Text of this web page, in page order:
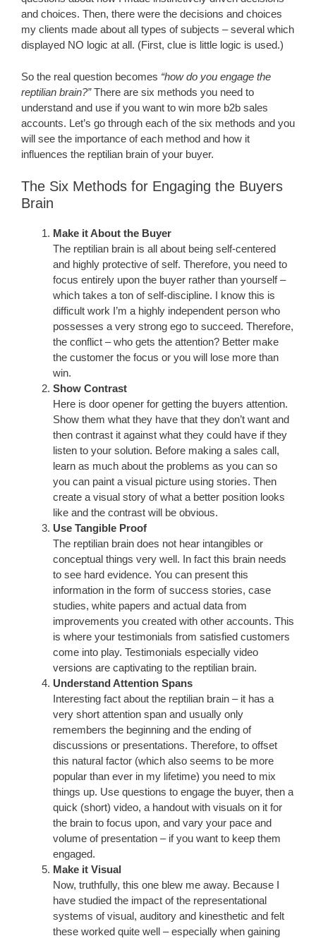
and choices. Then, there were the decisions and choices
my clients made about all types of subjects – several which
displayed NO logic at all. (First, clue is little logic is used.)
So the real question becomes “how do you engage the
reptilian brain?” There are six methods you need to
understand and use if you want to win more b2b sales
accounts. Let’s go through each of the six methods and you
will see the importance of each method and how it
influences the reptilian brain of your buyer.
The Six Methods for Engaging the Buyers
Brain
Make it About the Buyer
The reptilian brain is all about being self-centered
and highly protective of self. Therefore, you need to
focus entirely upon the buyer rather than yourself –
which takes a ton of self-discipline. I know this is
difficult work I’m a highly independent person who
possesses a very strong ego to succeed. Therefore,
the conflict – who gets the attention? Better make
the customer the focus or you will lose more than
win.
Show Contrast
Here is door opener for getting the buyers attention.
Show them what they have that they don’t want and
then contrast it against what they could have if they
listen to your solution. Before making a sales call,
learn as much about the problems as you can so
you can paint a visual picture using stories. Then
create a visual story of what a better position looks
like and the contrast will be obvious.
Use Tangible Proof
The reptilian brain does not hear intangibles or
conceptual things very well. In fact this brain needs
to see hard evidence. You can present this
information in the form of success stories, case
studies, white papers and actual data from
improvements you created with other accounts. This
is where your testimonials from satisfied customers
come into play. Testimonials especially video
versions are captivating to the reptilian brain.
Understand Attention Spans
Interesting fact about the reptilian brain – it has a
very short attention span and usually only
remembers the beginning and the ending of
discussions or presentations. Therefore, to offset
this natural factor (which also seems to be more
popular than ever in my lifetime) you need to mix
things up. Use questions to engage the buyer, then a
quick (short) video, a handout with visuals on it for
the brain to focus upon, and vary your pace and
volume of presentation – if you want to keep them
engaged.
Make it Visual
Now, truthfully, this one blew me away. Because I
have studied the impact of the representational
systems of visual, auditory and kinesthetic and felt
these worked quite well – especially when gaining